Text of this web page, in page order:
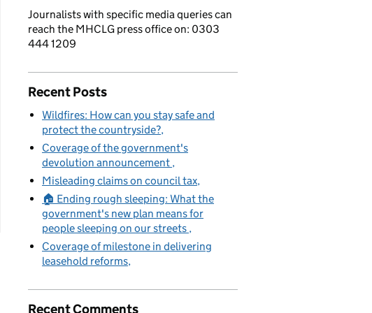
Journalists with specific media queries can
reach the MHCLG press office on: 0303
444 1209
Recent Posts
Wildfires: How can you stay safe and
protect the countryside?
Coverage of the government's
devolution announcement
Misleading claims on council tax
🏠 Ending rough sleeping: What the
government's new plan means for
people sleeping on our streets
Coverage of milestone in delivering
leasehold reforms
Recent Comments